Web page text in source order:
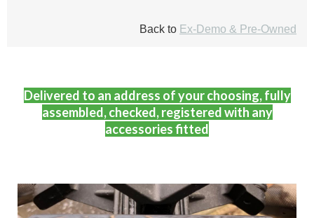
Back to Ex-Demo & Pre-Owned
Delivered to an address of your choosing, fully
assembled, checked, registered with any
accessories fitted